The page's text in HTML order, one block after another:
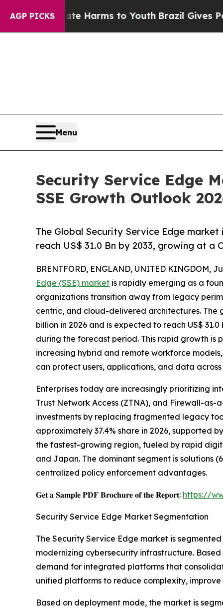
AGP PICKS
Harms to YouthBrazil Gives Parents
Menu
Security Service Edge
SSE Growth Outlook
The Global Security Service Edge
reach US$ 31.0 Bn by 2033, growing at a
BRENTFORD, ENGLAND, UNITED KINGDOM,
Edge (SSE) market is rapidly emerging as a
organizations transition away from legacy
centric, and cloud-delivered architectures. The
billion in 2026 and is expected to reach US$
during the forecast period. This rapid growth
increasing hybrid and remote workforce
can protect users, applications, and data
Enterprises today are increasingly prioritizing
Trust Network Access (ZTNA), and Firewall-
investments by replacing fragmented legacy
approximately 37.4% share in 2026, supported
the fastest-growing region, fueled by rapid
and Japan. The dominant segment is solutions
centralized policy enforcement advantages.
𝐆𝐞𝐭 𝐚 𝐒𝐚𝐦𝐩𝐥𝐞 𝐏𝐃𝐅 𝐁𝐫𝐨𝐜𝐡𝐮𝐫𝐞 𝐨𝐟 𝐭𝐡𝐞 𝐑𝐞𝐩𝐨𝐫𝐭: https://
Security Service Edge Market Segmentation
The Security Service Edge market is
modernizing cybersecurity infrastructure.
demand for integrated platforms that
unified platforms to reduce complexity,
Based on deployment mode, the market is